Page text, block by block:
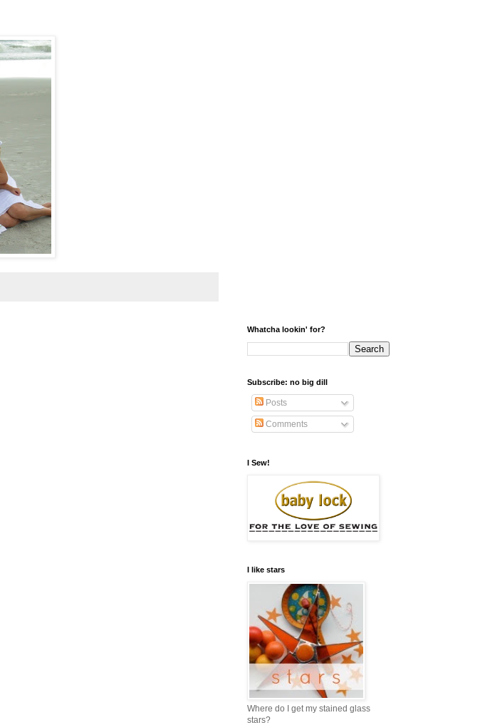
Whatcha lookin' for?
Subscribe: no big dill
Posts
Comments
I Sew!
I like stars
Where do I get my stained glass
stars?